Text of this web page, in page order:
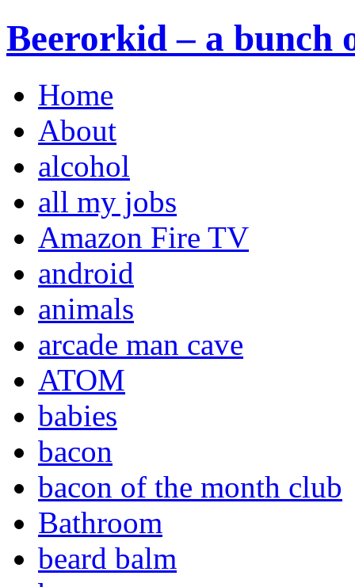
Beerorkid – a bunch
Home
About
alcohol
all my jobs
Amazon Fire TV
android
animals
arcade man cave
ATOM
babies
bacon
bacon of the month club
Bathroom
beard balm